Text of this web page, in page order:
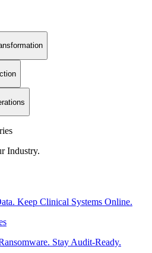
Industry.
Keep Clinical Systems Online.
Stay Audit-Ready.